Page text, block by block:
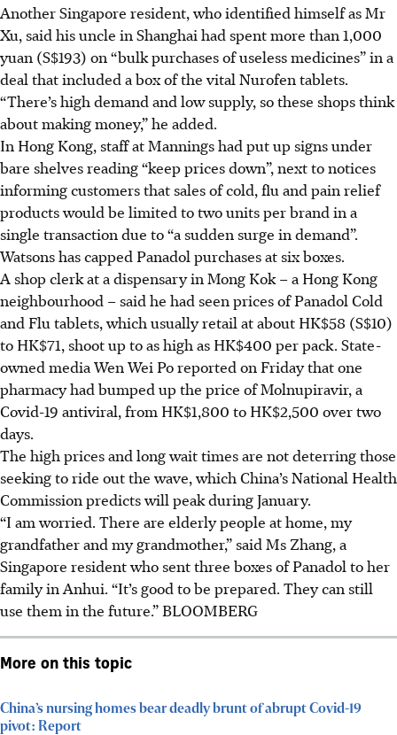
Another Singapore resident, who identified himself as Mr
Xu, said his uncle in Shanghai had spent more than 1,000
yuan (S$193) on “bulk purchases of useless medicines” in a
deal that included a box of the vital Nurofen tablets.
“There’s high demand and low supply, so these shops think
about making money,” he added.
In Hong Kong, staff at Mannings had put up signs under
bare shelves reading “keep prices down”, next to notices
informing customers that sales of cold, flu and pain relief
products would be limited to two units per brand in a
single transaction due to “a sudden surge in demand”.
Watsons has capped Panadol purchases at six boxes.
A shop clerk at a dispensary in Mong Kok – a Hong Kong
neighbourhood – said he had seen prices of Panadol Cold
and Flu tablets, which usually retail at about HK$58 (S$10)
to HK$71, shoot up to as high as HK$400 per pack. State-
owned media Wen Wei Po reported on Friday that one
pharmacy had bumped up the price of Molnupiravir, a
Covid-19 antiviral, from HK$1,800 to HK$2,500 over two
days.
The high prices and long wait times are not deterring those
seeking to ride out the wave, which China’s National Health
Commission predicts will peak during January.
“I am worried. There are elderly people at home, my
grandfather and my grandmother,” said Ms Zhang, a
Singapore resident who sent three boxes of Panadol to her
family in Anhui. “It’s good to be prepared. They can still
use them in the future.” BLOOMBERG
More on this topic
China’s nursing homes bear deadly brunt of abrupt Covid-19
pivot: Report